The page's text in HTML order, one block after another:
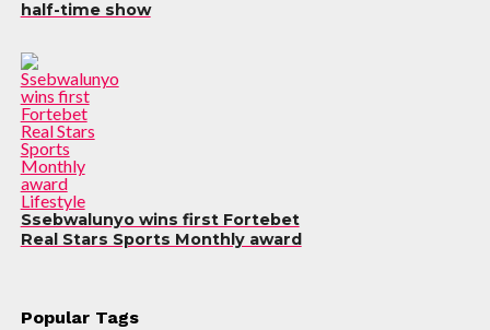
half-time show
Lifestyle
Ssebwalunyo wins first Fortebet
Real Stars Sports Monthly award
Popular Tags